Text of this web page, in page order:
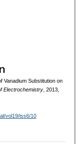
Vanadium Substitution on
Electrochemistry, 2013,
vol19/iss6/10